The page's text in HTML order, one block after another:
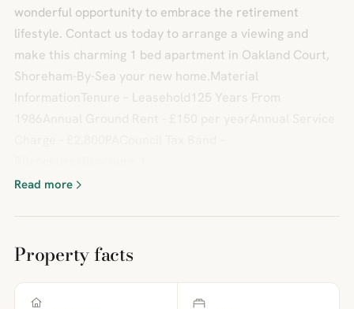
wonderful opportunity to embrace the retirement
lifestyle. Contact us today to arrange a viewing and
make this charming 1 bed apartment in Oakland Court,
Shoreham-By-Sea your new home.Material
InformationTenure – Leasehold125 Years From
Read more
Property facts